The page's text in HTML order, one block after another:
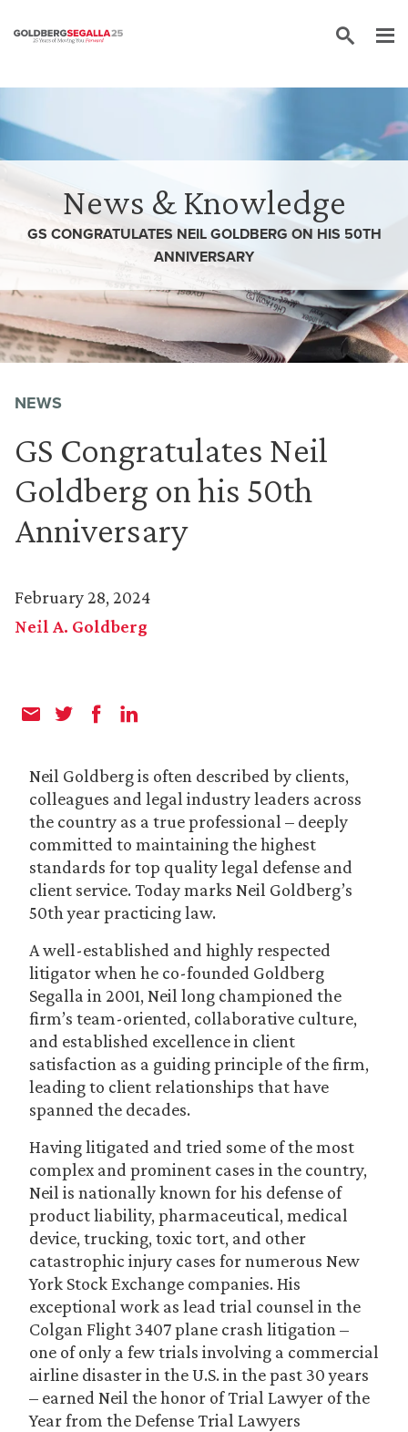
News & Knowledge
GS CONGRATULATES NEIL GOLDBERG ON HIS 50TH
ANNIVERSARY
NEWS
GS Congratulates Neil
Goldberg on his 50th
Anniversary
February 28, 2024
Neil A. Goldberg
Neil Goldberg is often described by clients,
colleagues and legal industry leaders across
the country as a true professional – deeply
committed to maintaining the highest
standards for top quality legal defense and
client service. Today marks Neil Goldberg’s
50th year practicing law.
A well-established and highly respected
litigator when he co-founded Goldberg
Segalla in 2001, Neil long championed the
firm’s team-oriented, collaborative culture,
and established excellence in client
satisfaction as a guiding principle of the firm,
leading to client relationships that have
spanned the decades.
Having litigated and tried some of the most
complex and prominent cases in the country,
Neil is nationally known for his defense of
product liability, pharmaceutical, medical
device, trucking, toxic tort, and other
catastrophic injury cases for numerous New
York Stock Exchange companies. His
exceptional work as lead trial counsel in the
Colgan Flight 3407 plane crash litigation –
one of only a few trials involving a commercial
airline disaster in the U.S. in the past 30 years
– earned Neil the honor of Trial Lawyer of the
Year from the Defense Trial Lawyers